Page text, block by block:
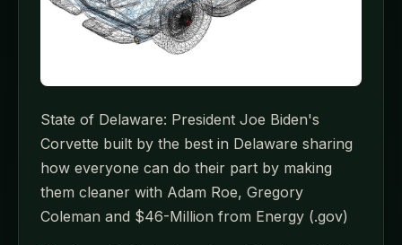
State of Delaware: President Joe Biden's
Corvette built by the best in Delaware sharing
how everyone can do their part by making
them cleaner with Adam Roe, Gregory
Coleman and $46-Million from Energy (.gov)